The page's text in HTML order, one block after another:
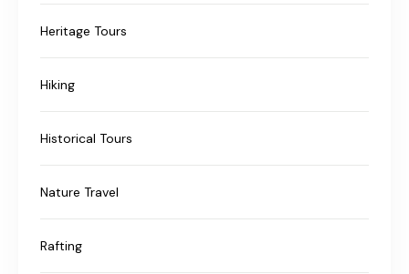
Heritage Tours
Hiking
Historical Tours
Nature Travel
Rafting